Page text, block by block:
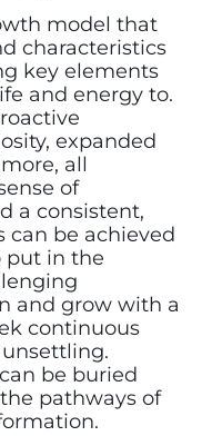
model that
characteristics
key elements
and energy to.
expanded
all
of
a consistent,
can be achieved
put in the
and grow with a
continuous
be buried
pathways of